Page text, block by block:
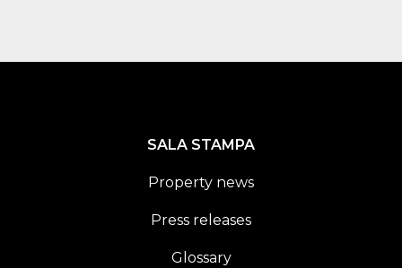
SALA STAMPA
Property news
Press releases
Glossary